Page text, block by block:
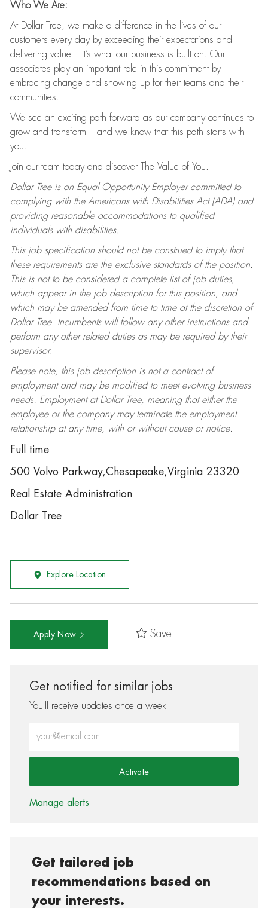
Who We Are:
At Dollar Tree, we make a difference in the lives of our
customers every day by exceeding their expectations and
delivering value – it’s what our business is built on. Our
associates play an important role in this commitment by
embracing change and showing up for their teams and their
communities.
We see an exciting path forward as our company continues to
grow and transform – and we know that this path starts with
you.
Join our team today and discover The Value of You.
Dollar Tree is an Equal Opportunity Employer committed to
complying with the Americans with Disabilities Act (ADA) and
providing reasonable accommodations to qualified
individuals with disabilities.
This job specification should not be construed to imply that
these requirements are the exclusive standards of the position.
This is not to be considered a complete list of job duties,
which appear in the job description for this position, and
which may be amended from time to time at the discretion of
Dollar Tree. Incumbents will follow any other instructions and
perform any other related duties as may be required by their
supervisor.
Please note, this job description is not a contract of
employment and may be modified to meet evolving business
needs. Employment at Dollar Tree, meaning that either the
employee or the company may terminate the employment
relationship at any time, with or without cause or notice.
Full time
500 Volvo Parkway,Chesapeake,Virginia 23320
Real Estate Administration
Dollar Tree
Explore Location
Apply Now Save
Get notified for similar jobs
You'll receive updates once a week
Activate
Manage alerts
Get tailored job
recommendations based on
your interests.